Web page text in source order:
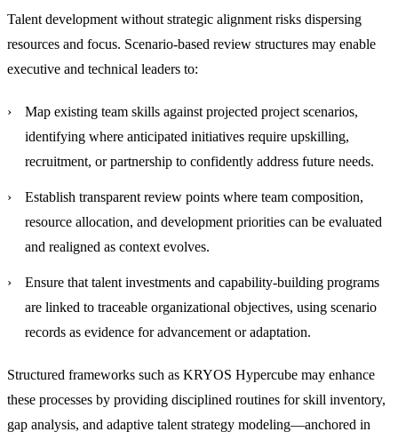
Talent development without strategic alignment risks dispersing
resources and focus. Scenario-based review structures may enable
executive and technical leaders to:
Map existing team skills against projected project scenarios,
identifying where anticipated initiatives require upskilling,
recruitment, or partnership to confidently address future needs.
Establish transparent review points where team composition,
resource allocation, and development priorities can be evaluated
and realigned as context evolves.
Ensure that talent investments and capability-building programs
are linked to traceable organizational objectives, using scenario
records as evidence for advancement or adaptation.
Structured frameworks such as KRYOS Hypercube may enhance
these processes by providing disciplined routines for skill inventory,
gap analysis, and adaptive talent strategy modeling—anchored in